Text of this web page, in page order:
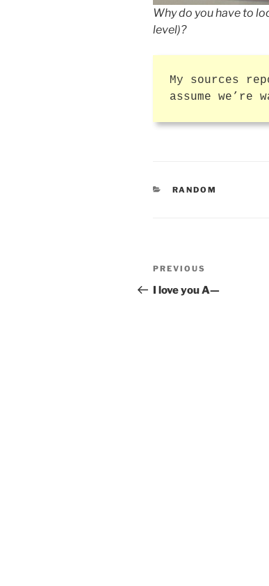
Why do you have to
level)?
My sources
assume
CATEGORIES
RANDOM
Post
navigation
Previous
Post
PREVIOUS
I love you A—